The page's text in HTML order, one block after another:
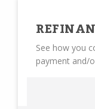
See how you
payment and/